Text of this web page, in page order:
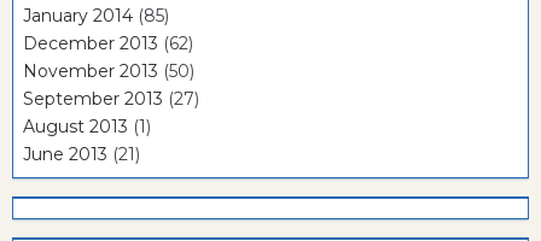
January 2014 (85)
December 2013 (62)
November 2013 (50)
September 2013 (27)
August 2013 (1)
June 2013 (21)